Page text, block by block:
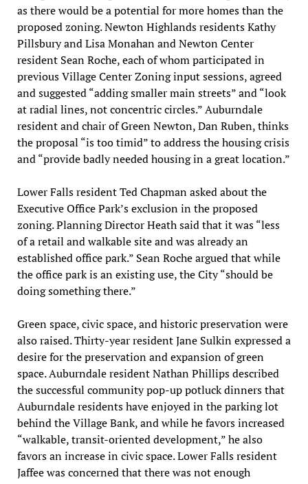
as there would be a potential for more homes than the
proposed zoning. Newton Highlands residents Kathy
Pillsbury and Lisa Monahan and Newton Center
resident Sean Roche, each of whom participated in
previous Village Center Zoning input sessions, agreed
and suggested “adding smaller main streets” and “look
at radial lines, not concentric circles.” Auburndale
resident and chair of Green Newton, Dan Ruben, thinks
the proposal “is too timid” to address the housing crisis
and “provide badly needed housing in a great location.”
Lower Falls resident Ted Chapman asked about the
Executive Office Park’s exclusion in the proposed
zoning. Planning Director Heath said that it was “less
of a retail and walkable site and was already an
established office park.” Sean Roche argued that while
the office park is an existing use, the City “should be
doing something there.”
Green space, civic space, and historic preservation were
also raised. Thirty-year resident Jane Sulkin expressed a
desire for the preservation and expansion of green
space. Auburndale resident Nathan Phillips described
the successful community pop-up potluck dinners that
Auburndale residents have enjoyed in the parking lot
behind the Village Bank, and while he favors increased
“walkable, transit-oriented development,” he also
favors an increase in civic space. Lower Falls resident
Jaffee was concerned that there was not enough